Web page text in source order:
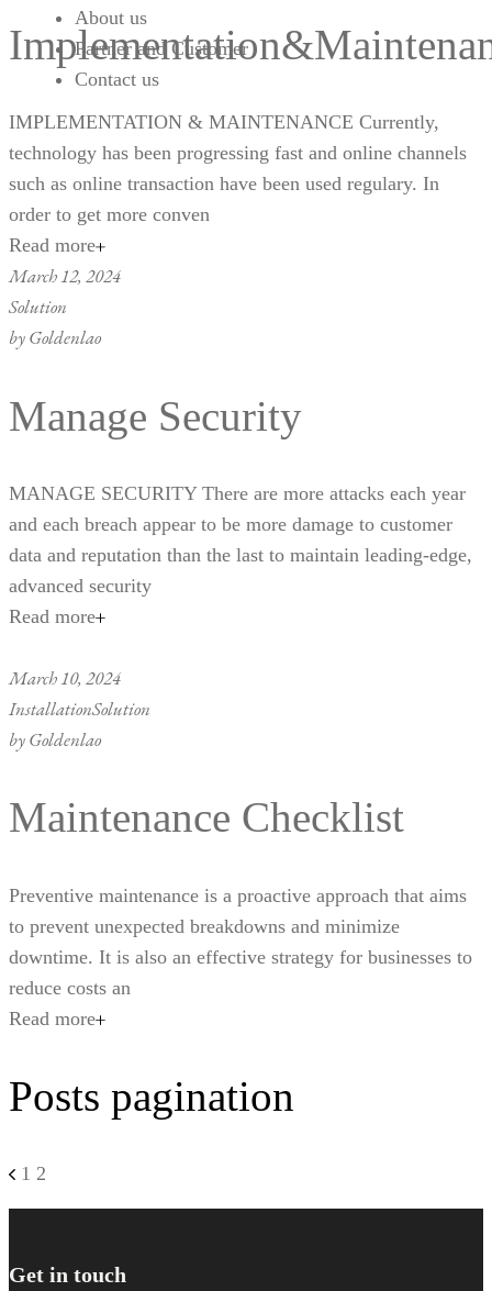
About us
Partner and Customer
Contact us
IMPLEMENTATION & MAINTENANCE Currently,
technology has been progressing fast and online channels
such as online transaction have been used regulary. In
order to get more conven
Read more
March 12, 2024
Solution
byGoldenlao
Manage Security
MANAGE SECURITY There are more attacks each year
and each breach appear to be more damage to customer
data and reputation than the last to maintain leading-edge,
advanced security
Read more
March 10, 2024
InstallationSolution
byGoldenlao
Maintenance Checklist
Preventive maintenance is a proactive approach that aims
to prevent unexpected breakdowns and minimize
downtime. It is also an effective strategy for businesses to
reduce costs an
Read more
Posts pagination
1 2
Get in touch